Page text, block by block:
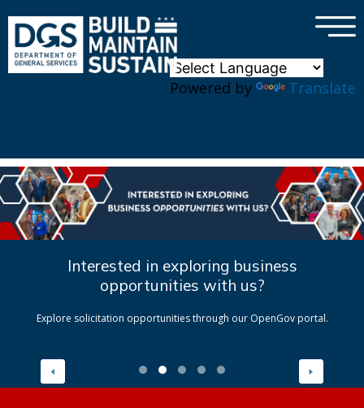
Powered by Translate
×
Interested in exploring business
opportunities with us?
Explore solicitation opportunities through our OpenGov portal.